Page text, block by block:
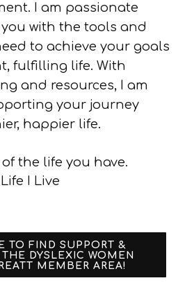
I am passionate
with the tools and
to achieve your goals
fulfilling life. With
and resources, I am
your journey
happier life.
the life you have.
I Live
TO FIND SUPPORT &
DYSLEXIC WOMEN
MEMBER AREA!